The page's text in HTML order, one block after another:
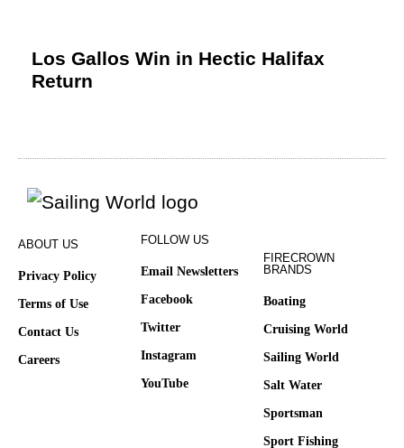
Los Gallos Win in Hectic Halifax
Return
ABOUT US
Privacy Policy
Terms of Use
Contact Us
Careers
FOLLOW US
Email Newsletters
Facebook
Twitter
Instagram
YouTube
FIRECROWN
BRANDS
Boating
Cruising World
Sailing World
Salt Water
Sportsman
Sport Fishing